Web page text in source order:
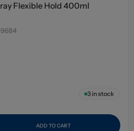
Flexible Hold 400ml
3in stock
ADD TO CART